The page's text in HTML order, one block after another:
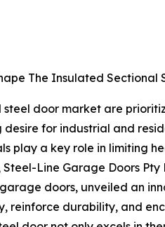
The Insulated Sectional
door market are
desire for industrial and
play a key role in limiting
Line Garage Doors
doors, unveiled an
reinforce durability, and